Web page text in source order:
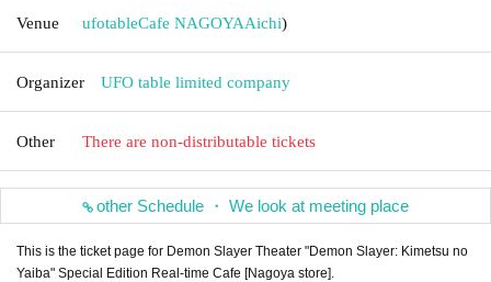
Venue ufotableCafe NAGOYAAichi)
Organizer UFO table limited company
Other There are non-distributable tickets
other Schedule ・ We look at meeting place
This is the ticket page for Demon Slayer Theater "Demon Slayer: Kimetsu no
Yaiba" Special Edition Real-time Cafe [Nagoya store].